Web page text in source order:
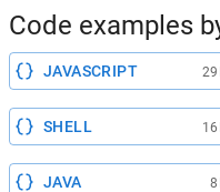
Code examples
JAVASCRIPT
SHELL
JAVA